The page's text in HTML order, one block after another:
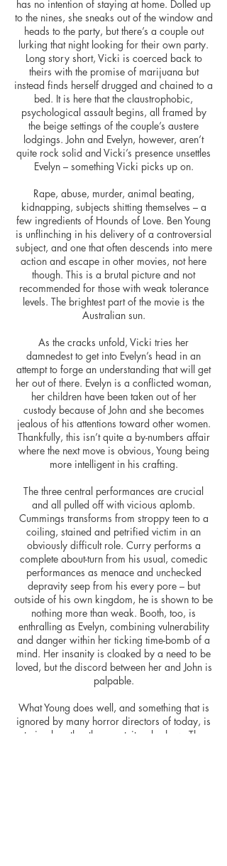
has no intention of staying at home. Dolled up
to the nines, she sneaks out of the window and
heads to the party, but there’s a couple out
lurking that night looking for their own party.
Long story short, Vicki is coerced back to
theirs with the promise of marijuana but
instead finds herself drugged and chained to a
bed. It is here that the claustrophobic,
psychological assault begins, all framed by
the beige settings of the couple’s austere
lodgings. John and Evelyn, however, aren’t
quite rock solid and Vicki’s presence unsettles
Evelyn – something Vicki picks up on.
Rape, abuse, murder, animal beating,
kidnapping, subjects shitting themselves – a
few ingredients of Hounds of Love. Ben Young
is unflinching in his delivery of a controversial
subject, and one that often descends into mere
action and escape in other movies, not here
though. This is a brutal picture and not
recommended for those with weak tolerance
levels. The brightest part of the movie is the
Australian sun.
As the cracks unfold, Vicki tries her
damnedest to get into Evelyn’s head in an
attempt to forge an understanding that will get
her out of there. Evelyn is a conflicted woman,
her children have been taken out of her
custody because of John and she becomes
jealous of his attentions toward other women.
Thankfully, this isn’t quite a by-numbers affair
where the next move is obvious, Young being
more intelligent in his crafting.
The three central performances are crucial
and all pulled off with vicious aplomb.
Cummings transforms from stroppy teen to a
coiling, stained and petrified victim in an
obviously difficult role. Curry performs a
complete about-turn from his usual, comedic
performances as menace and unchecked
depravity seep from his every pore – but
outside of his own kingdom, he is shown to be
nothing more than weak. Booth, too, is
enthralling as Evelyn, combining vulnerability
and danger within her ticking time-bomb of a
mind. Her insanity is cloaked by a need to be
loved, but the discord between her and John is
palpable.
What Young does well, and something that is
ignored by many horror directors of today, is
to imply rather than gratuitously show. The